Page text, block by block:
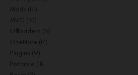
Mods (14)
MVO (10)
Offloaders (5)
OneNote (17)
Plugins (9)
Portable